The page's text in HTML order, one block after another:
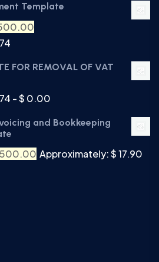
Template
FOR REMOVAL OF VAT
- $ 0.00
and Bookkeeping
Approximately: $ 17.90